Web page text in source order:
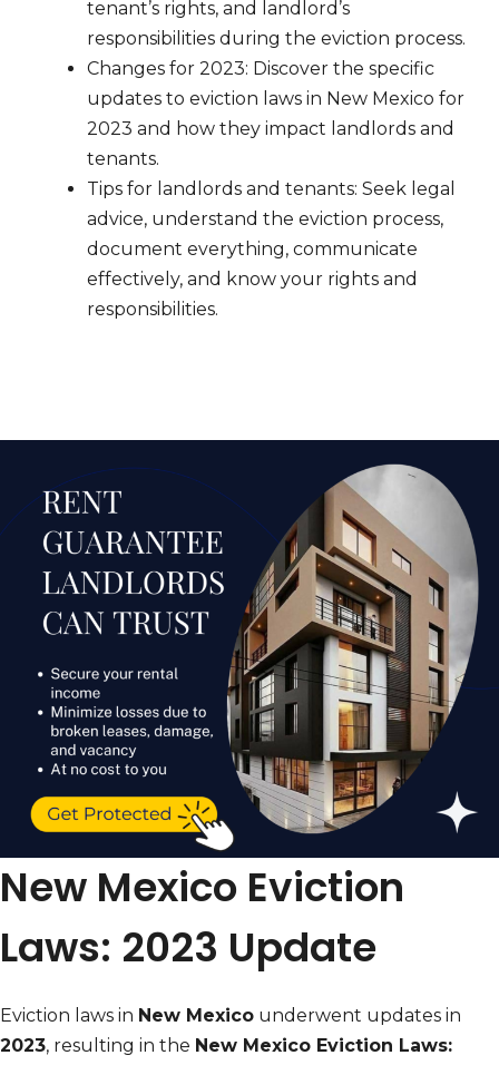
tenant’s rights, and landlord’s
responsibilities during the eviction process.
Changes for 2023: Discover the specific
updates to eviction laws in New Mexico for
2023 and how they impact landlords and
tenants.
Tips for landlords and tenants: Seek legal
advice, understand the eviction process,
document everything, communicate
effectively, and know your rights and
responsibilities.
New Mexico Eviction
Laws: 2023 Update
Eviction laws in New Mexico underwent updates in
2023, resulting in the New Mexico Eviction Laws: